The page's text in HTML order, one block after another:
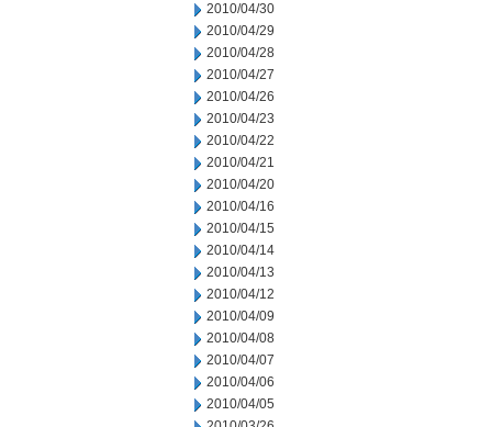
2010/04/30
2010/04/29
2010/04/28
2010/04/27
2010/04/26
2010/04/23
2010/04/22
2010/04/21
2010/04/20
2010/04/16
2010/04/15
2010/04/14
2010/04/13
2010/04/12
2010/04/09
2010/04/08
2010/04/07
2010/04/06
2010/04/05